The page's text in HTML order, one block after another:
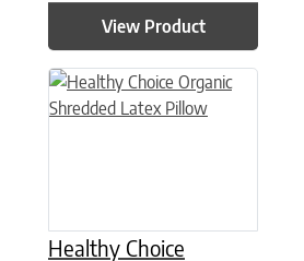
View Product
Healthy Choice
This product has multiple variants.